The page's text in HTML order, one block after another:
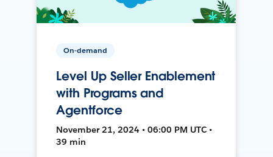
On-demand
Level Up Seller Enablement
with Programs and
Agentforce
November 21, 2024 • 06:00 PM UTC •
39 min